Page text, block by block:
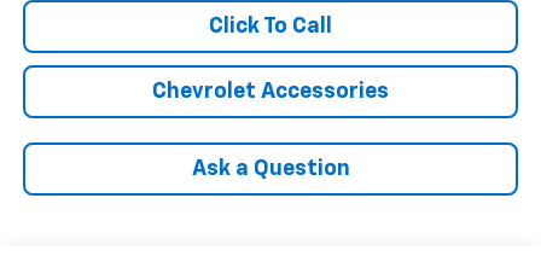
Click To Call
Chevrolet Accessories
Ask a Question